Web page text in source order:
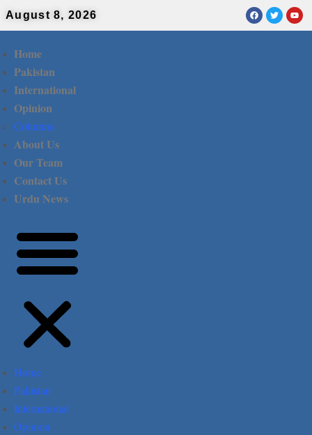
August 8, 2026
Home
Pakistan
International
Opinion
Columns
About Us
Our Team
Contact Us
Urdu News
Home
Pakistan
International
Opinion